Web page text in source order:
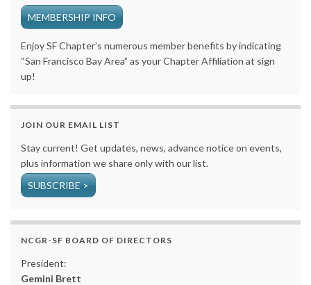
MEMBERSHIP INFO
Enjoy SF Chapter’s numerous member benefits by indicating
“San Francisco Bay Area” as your Chapter Affiliation at sign
up!
JOIN OUR EMAIL LIST
Stay current! Get updates, news, advance notice on events,
plus information we share only with our list.
SUBSCRIBE >
NCGR-SF BOARD OF DIRECTORS
President:
Gemini Brett